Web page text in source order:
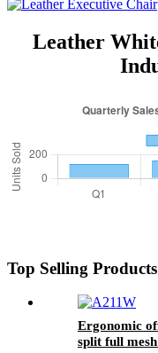
Leather
Top Selling Products
Ergonomic
split full